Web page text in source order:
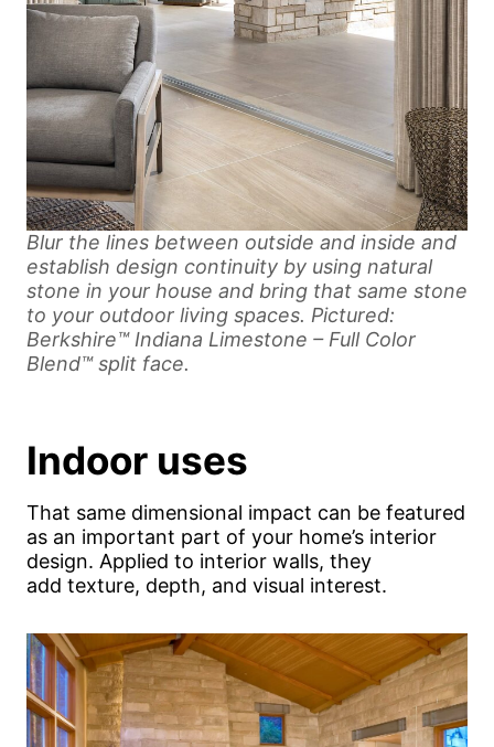
Blur the lines between outside and inside and
establish design continuity by using natural
stone in your house and bring that same stone
to your outdoor living spaces. Pictured:
Berkshire™ Indiana Limestone – Full Color
Blend™ split face.
Indoor uses
That same dimensional impact can be featured
as an important part of your home’s interior
design. Applied to interior walls, they
add texture, depth, and visual interest.